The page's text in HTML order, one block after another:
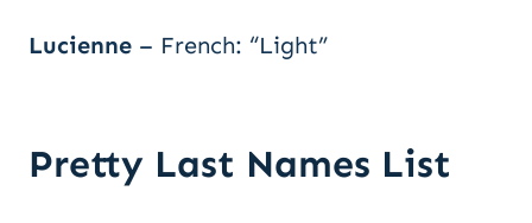
Lucienne – French: “Light”
Pretty Last Names List